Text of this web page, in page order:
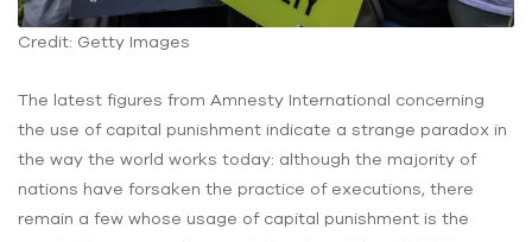
Credit: Getty Images
The latest figures from Amnesty International concerning
the use of capital punishment indicate a strange paradox in
the way the world works today: although the majority of
nations have forsaken the practice of executions, there
remain a few whose usage of capital punishment is the